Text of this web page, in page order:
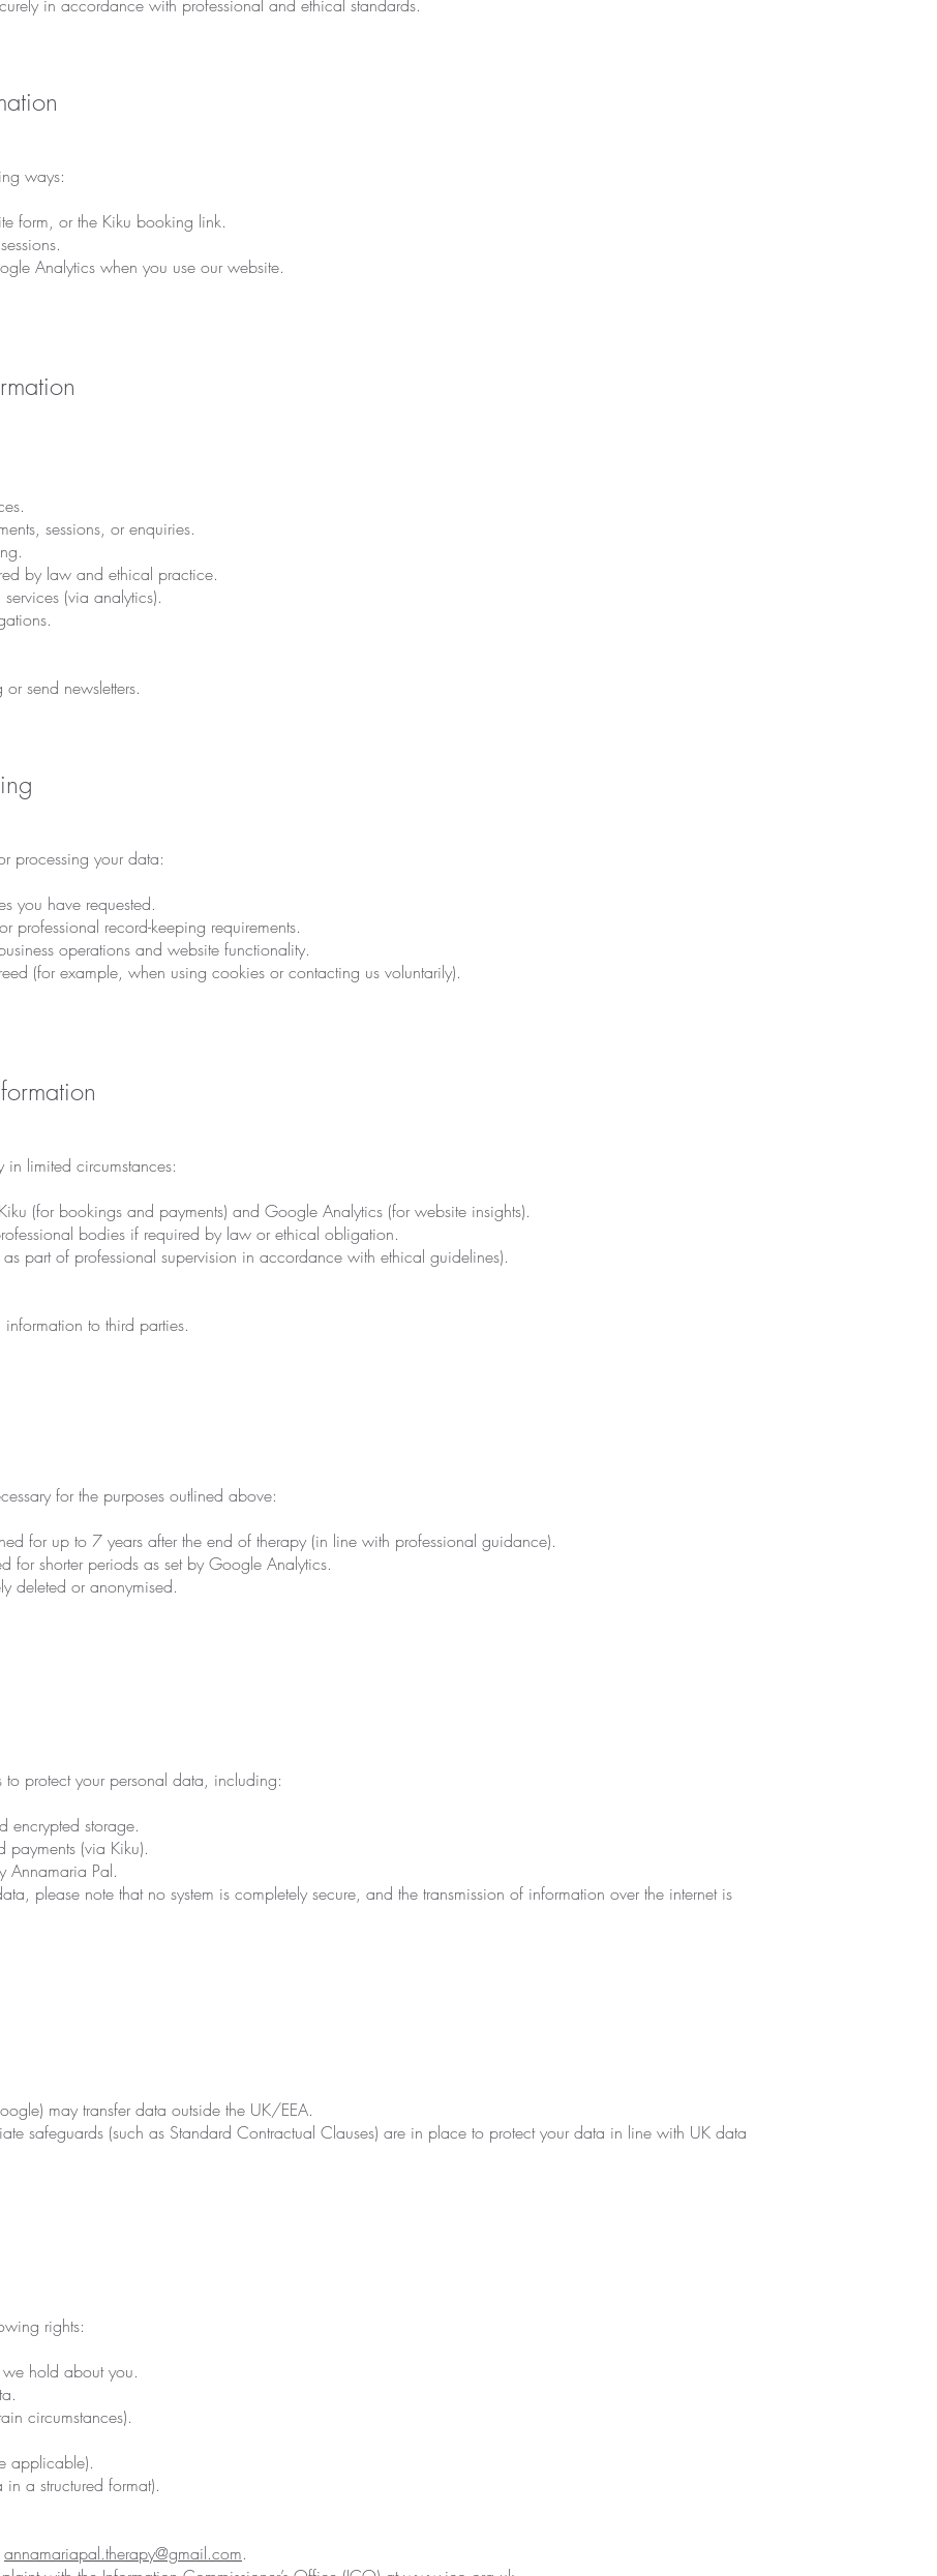
in accordance with professional and ethical standards.
ways:
form, or the Kiku booking link.
Analytics when you use our website.
sessions, or enquiries.
by law and ethical practice.
(via analytics).
send newsletters.
processing your data:
you have requested.
record-keeping requirements.
operations and website functionality.
(for example, when using cookies or contacting us voluntarily).
limited circumstances:
(for bookings and payments) and Google Analytics (for website insights).
bodies if required by law or ethical obligation.
part of professional supervision in accordance with ethical guidelines).
to third parties.
for the purposes outlined above:
for up to 7 years after the end of therapy (in line with professional guidance).
for shorter periods as set by Google Analytics.
deleted or anonymised.
protect your personal data, including:
encrypted storage.
payments (via Kiku).
Annamaria Pal.
please note that no system is completely secure, and the transmission of information over the internet is
may transfer data outside the UK/EEA.
safeguards (such as Standard Contractual Clauses) are in place to protect your data in line with UK data
rights:
hold about you.
circumstances).
applicable).
a structured format).
annamariapal.therapy@gmail.com.